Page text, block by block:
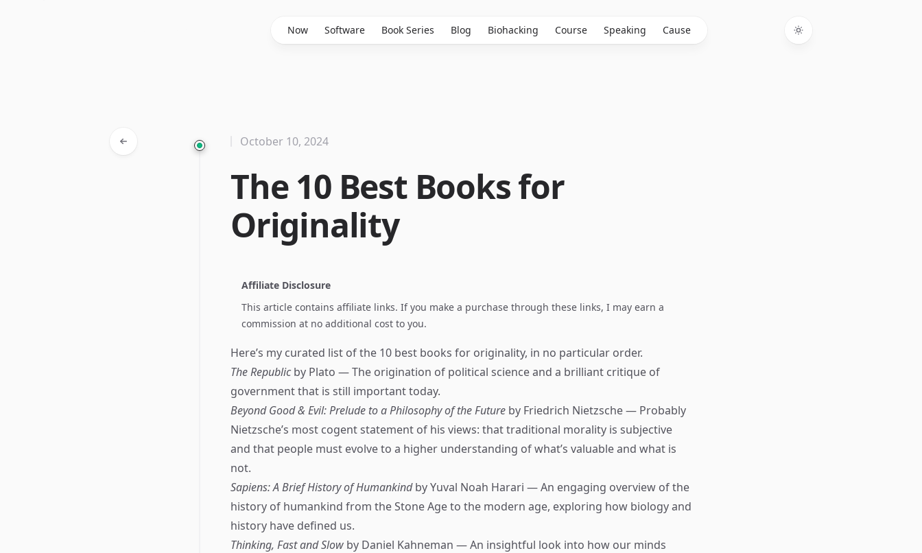
Now Software Book Series Blog Biohacking Course Speaking Cause
Toggle theme
The 10 Best Books for
Originality
October 10, 2024
Affiliate Disclosure
This article contains affiliate links. If you make a purchase through these links, I may earn a
commission at no additional cost to you.
Here’s my curated list of the 10 best books for originality, in no particular order.
The Republicby Plato — The origination of political science and a brilliant critique of
government that is still important today.
Beyond Good & Evil: Prelude to a Philosophy of the Future by Friedrich Nietzsche — Probably
Nietzsche’s most cogent statement of his views: that traditional morality is subjective
and that people must evolve to a higher understanding of what’s valuable and what is
not.
Sapiens: A Brief History of Humankindby Yuval Noah Harari — An engaging overview of the
history of humankind from the Stone Age to the modern age, exploring how biology and
history have defined us.
Thinking, Fast and Slow by Daniel Kahneman — An insightful look into how our minds